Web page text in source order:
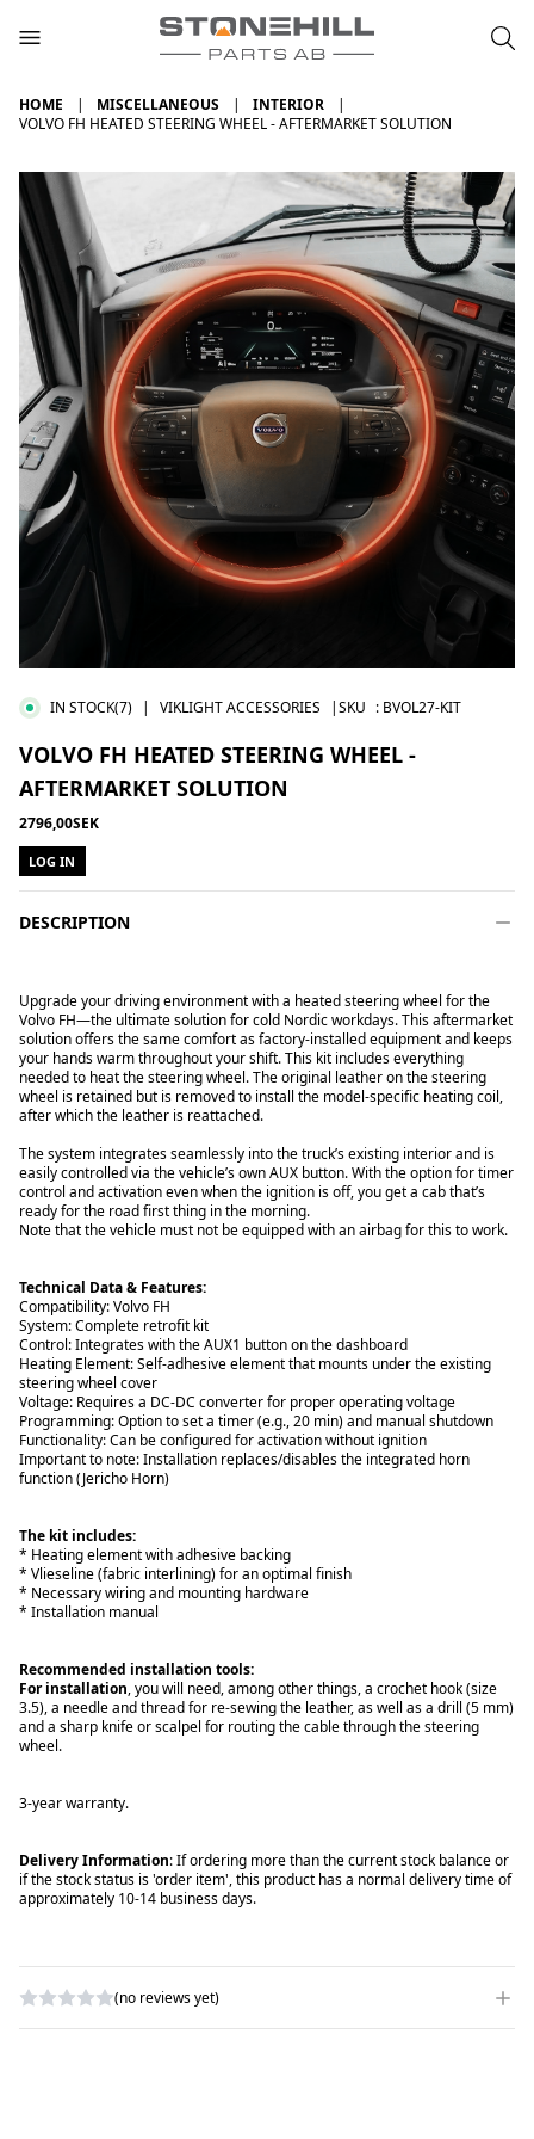
HOME MISCELLANEOUS
INTERIOR
VOLVO FH HEATED STEERING WHEEL - AFTERMARKET SOLUTION
IN STOCK(7) | VIKLIGHT ACCESSORIES |SKU : BVOL27-KIT
VOLVO FH HEATED STEERING WHEEL -
AFTERMARKET SOLUTION
2796,00SEK
LOG IN
DESCRIPTION
Upgrade your driving environment with a heated steering wheel for the
Volvo FH—the ultimate solution for cold Nordic workdays. This aftermarket
solution offers the same comfort as factory-installed equipment and keeps
your hands warm throughout your shift. This kit includes everything
needed to heat the steering wheel. The original leather on the steering
wheel is retained but is removed to install the model-specific heating coil,
after which the leather is reattached.
The system integrates seamlessly into the truck’s existing interior and is
easily controlled via the vehicle’s own AUX button. With the option for timer
control and activation even when the ignition is off, you get a cab that’s
ready for the road first thing in the morning.
Note that the vehicle must not be equipped with an airbag for this to work.
Technical Data & Features:
Compatibility: Volvo FH
System: Complete retrofit kit
Control: Integrates with the AUX1 button on the dashboard
Heating Element: Self-adhesive element that mounts under the existing
steering wheel cover
Voltage: Requires a DC-DC converter for proper operating voltage
Programming: Option to set a timer (e.g., 20 min) and manual shutdown
Functionality: Can be configured for activation without ignition
Important to note: Installation replaces/disables the integrated horn
function (Jericho Horn)
The kit includes:
* Heating element with adhesive backing
* Vlieseline (fabric interlining) for an optimal finish
* Necessary wiring and mounting hardware
* Installation manual
Recommended installation tools:
For installation, you will need, among other things, a crochet hook (size
3.5), a needle and thread for re-sewing the leather, as well as a drill (5 mm)
and a sharp knife or scalpel for routing the cable through the steering
wheel.
3-year warranty.
Delivery Information: If ordering more than the current stock balance or
if the stock status is 'order item', this product has a normal delivery time of
approximately 10-14 business days.
(no reviews yet)